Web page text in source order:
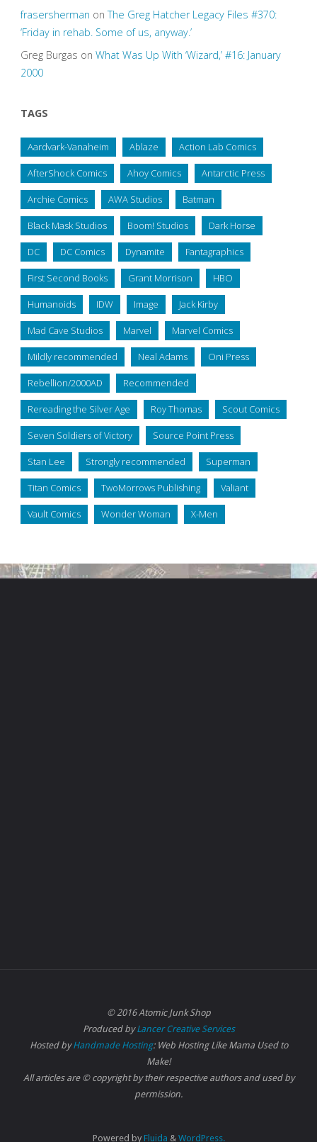
frasersherman onThe Greg Hatcher Legacy Files #370:
‘Friday in rehab. Some of us, anyway.’
Greg Burgas on What Was Up With ‘Wizard,’ #16: January
2000
TAGS
Aardvark-Vanaheim Ablaze Action Lab Comics
AfterShock Comics Ahoy Comics Antarctic Press
Archie Comics AWA Studios Batman
Black Mask Studios Boom! Studios Dark Horse
DC DC Comics Dynamite Fantagraphics
First Second Books Grant Morrison HBO
Humanoids IDW Image Jack Kirby
Mad Cave Studios Marvel Marvel Comics
Mildly recommended Neal Adams Oni Press
Rebellion/2000AD Recommended
Rereading the Silver Age Roy Thomas Scout Comics
Seven Soldiers of Victory Source Point Press
Stan Lee Strongly recommended Superman
Titan Comics TwoMorrows Publishing Valiant
Vault Comics Wonder Woman X-Men
© 2016 Atomic Junk Shop
Produced byLancer Creative Services
Hosted byHandmade Hosting: Web Hosting Like Mama Used to
Make!
All articles are © copyright by their respective authors and used by
permission.
Powered byFluida & WordPress.